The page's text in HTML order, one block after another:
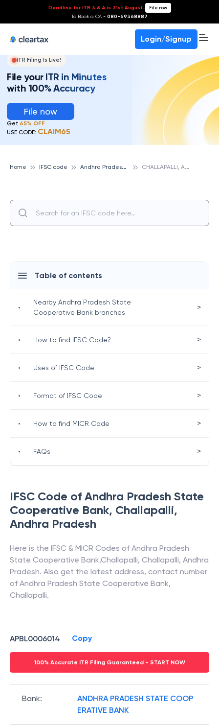
Deadline for ITR 3 & 4 is 31st August- File now
To Book a CA - 080-69368887
Login/Signup
ITR Filing Is Live!
File your ITR in Minutes
with 100% Accuracy
File now
Get 65% OFF
USE CODE: CLAIM65
Home IFSC code A
ndhra Pradesh State Cooperative Bank C
HALLAPALLI, ANDHRA PRADESH STATE COOPERATIVE BANK
IFSC Code of Andhra Pradesh State
Cooperative Bank, Challapalli,
Andhra Pradesh
Here is the IFSC & MICR Codes of Andhra Pradesh
State Cooperative Bank,Challapalli, Challapalli, Andhra
Pradesh. Also get the latest address, contact number
of Andhra Pradesh State Cooperative Bank,
Challapalli.
APBL0006014 Copy
100% Accurate ITR Filing Guaranteed - START NOW
Bank:
ANDHRA PRADESH STATE COOP
ERATIVE BANK
Table of contents
•
Nearby Andhra Pradesh State
Cooperative Bank branches
>
• How to find IFSC Code? >
• Uses of IFSC Code >
• Format of IFSC Code >
• How to find MICR Code >
• FAQs >